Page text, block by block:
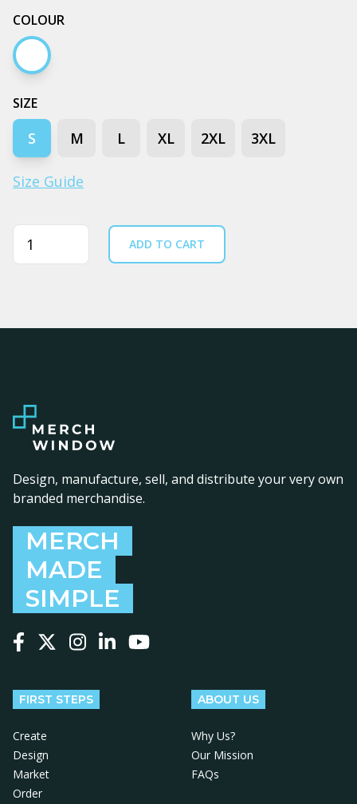
COLOUR
White
SIZE
S M L XL 2XL 3XL
Size Guide
Quantity ADD TO CART
Design, manufacture, sell, and distribute your very own
branded merchandise.
MERCH
MADE
SIMPLE
FIRST STEPS
Create
Design
Market
Order
ABOUT US
Why Us?
Our Mission
FAQs